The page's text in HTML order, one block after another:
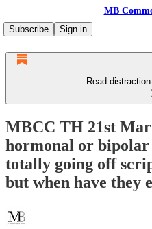
MB
Subscribe
Sign in
Read
MBCC TH 21st
hormonal or
totally going off
but when have they